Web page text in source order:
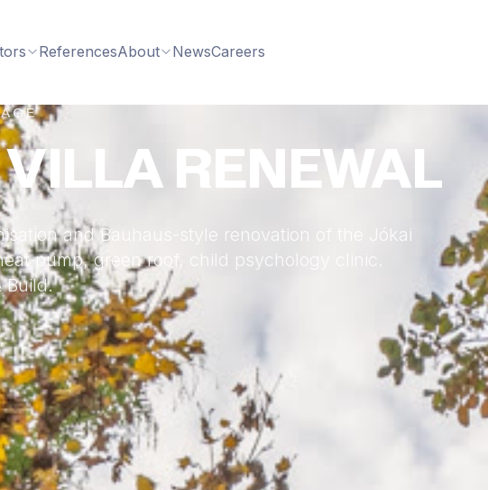
ReferencesAbout NewsCareers
RENEWAL
and Bauhaus-style renovation of the Jókai
pump, green roof, child psychology clinic.
Build.